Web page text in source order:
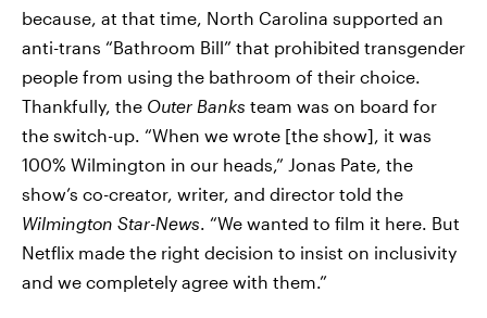
because, at that time, North Carolina supported an
anti-trans “Bathroom Bill” that prohibited transgender
people from using the bathroom of their choice.
Thankfully, the Outer Banks team was on board for
the switch-up. “When we wrote [the show], it was
100% Wilmington in our heads,” Jonas Pate, the
show’s co-creator, writer, and director told the
Wilmington Star-News. “We wanted to film it here. But
Netflix made the right decision to insist on inclusivity
and we completely agree with them.”